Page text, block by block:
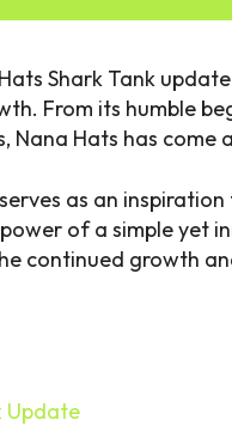
Shark Tank
From its humble
Nana Hats has come
as an
of a simple yet
continued growth
Update